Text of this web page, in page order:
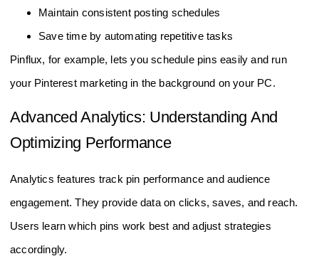
Maintain consistent posting schedules
Save time by automating repetitive tasks
Pinflux, for example, lets you schedule pins easily and run
your Pinterest marketing in the background on your PC.
Advanced Analytics: Understanding And
Optimizing Performance
Analytics features track pin performance and audience
engagement. They provide data on clicks, saves, and reach.
Users learn which pins work best and adjust strategies
accordingly.